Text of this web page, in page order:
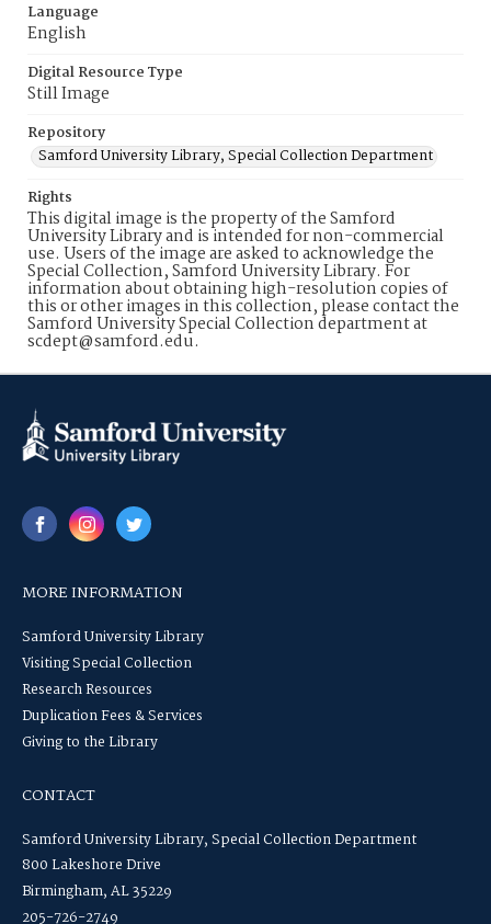
Language
English
Digital Resource Type
Still Image
Repository
Samford University Library, Special Collection Department
Rights
This digital image is the property of the Samford
University Library and is intended for non-commercial
use. Users of the image are asked to acknowledge the
Special Collection, Samford University Library. For
information about obtaining high-resolution copies of
this or other images in this collection, please contact the
Samford University Special Collection department at
scdept@samford.edu.
MORE INFORMATION
Samford University Library
Visiting Special Collection
Research Resources
Duplication Fees & Services
Giving to the Library
CONTACT
Samford University Library, Special Collection Department
800 Lakeshore Drive
Birmingham, AL 35229
205-726-2749